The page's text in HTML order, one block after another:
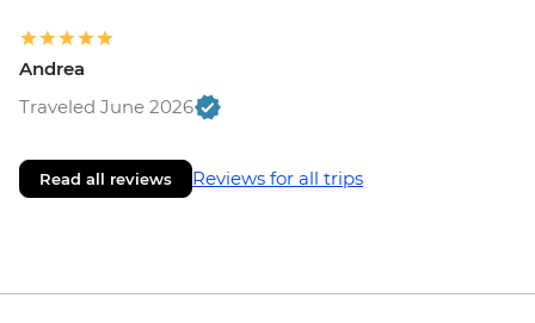
Andrea
Traveled June 2026
Read all reviews Reviews for all trips